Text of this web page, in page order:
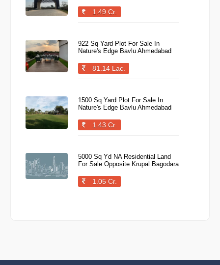
1.49 Cr.
922 Sq Yard Plot For Sale In
Nature's Edge Bavlu Ahmedabad
81.14 Lac.
1500 Sq Yard Plot For Sale In
Nature's Edge Bavlu Ahmedabad
1.43 Cr.
5000 Sq Yd NA Residential Land
For Sale Opposite Krupal Bagodara
1.05 Cr.